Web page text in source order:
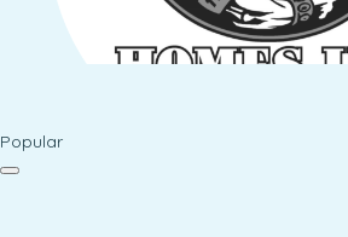
Popular